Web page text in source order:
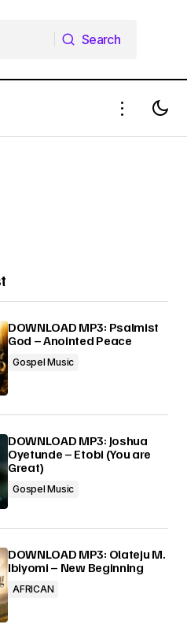
Search
DOWNLOAD MP3: Psalmist
God – Anointed Peace
Gospel Music
DOWNLOAD MP3: Joshua
Oyetunde – Etobi (You are
Great)
Gospel Music
DOWNLOAD MP3: Olateju M.
Ibiyomi – New Beginning
AFRICAN